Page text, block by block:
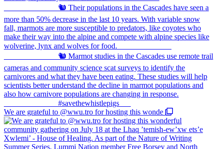
We are grateful to @wwu.tro for hosting this wonde